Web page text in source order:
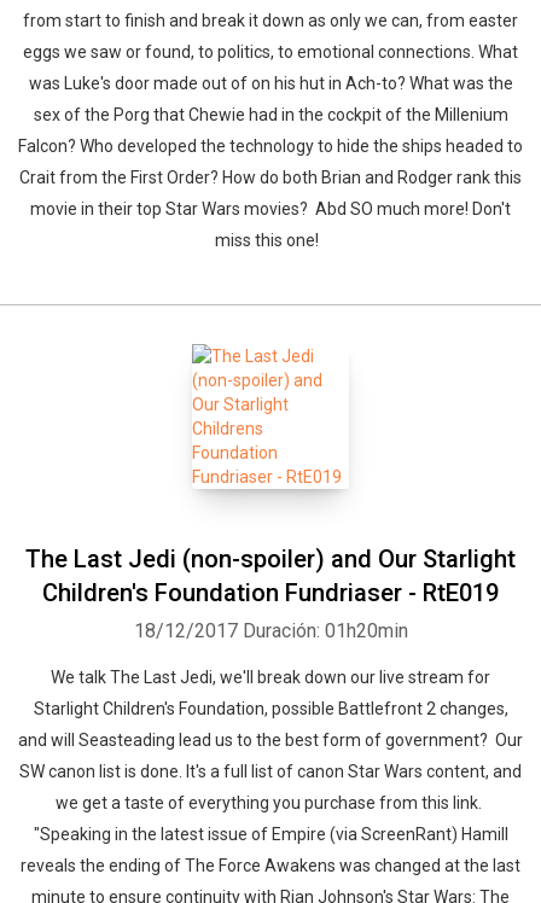
from start to finish and break it down as only we can, from easter
eggs we saw or found, to politics, to emotional connections. What
was Luke's door made out of on his hut in Ach-to? What was the
sex of the Porg that Chewie had in the cockpit of the Millenium
Falcon? Who developed the technology to hide the ships headed to
Crait from the First Order? How do both Brian and Rodger rank this
movie in their top Star Wars movies? Abd SO much more! Don't
miss this one!
The Last Jedi (non-spoiler) and Our Starlight
Children's Foundation Fundriaser - RtE019
18/12/2017 Duración: 01h20min
We talk The Last Jedi, we'll break down our live stream for
Starlight Children's Foundation, possible Battlefront 2 changes,
and will Seasteading lead us to the best form of government? Our
SW canon list is done. It's a full list of canon Star Wars content, and
we get a taste of everything you purchase from this link.
"Speaking in the latest issue of Empire (via ScreenRant) Hamill
reveals the ending of The Force Awakens was changed at the last
minute to ensure continuity with Rian Johnson's Star Wars: The